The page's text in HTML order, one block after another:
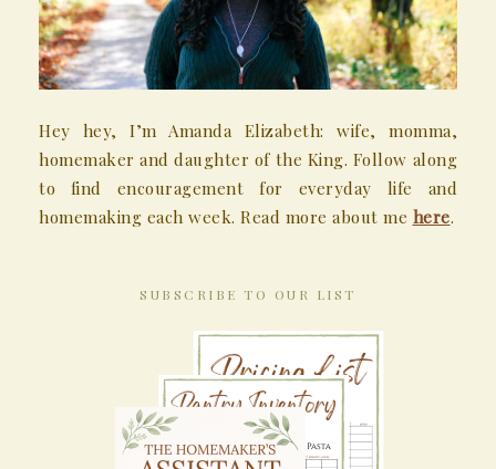
Hey hey, I’m Amanda Elizabeth: wife, momma,
homemaker and daughter of the King. Follow along
to find encouragement for everyday life and
homemaking each week. Read more about me here.
SUBSCRIBE TO OUR LIST